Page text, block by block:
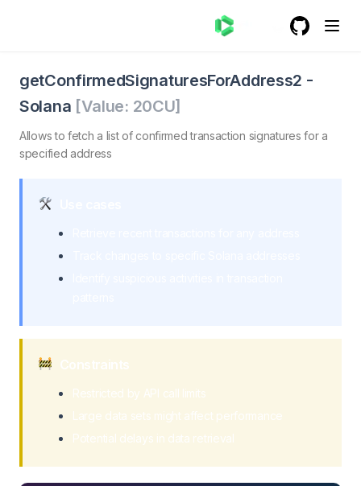
getConfirmedSignaturesForAddress2 - Solana
getConfirmedSignaturesForAddress2. Allows
getConfirmedSignaturesForAddress2 -
Solana [Value: 20CU]
Allows to fetch a list of confirmed transaction signatures for a
specified address
Constraints
Restricted by API call limits
Large data sets might affect performance
Potential delays in data retrieval